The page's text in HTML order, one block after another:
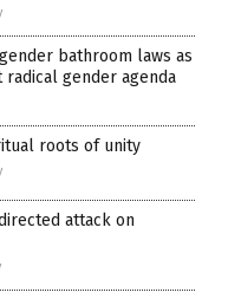
bathroom laws as
gender agenda
roots of unity
attack on